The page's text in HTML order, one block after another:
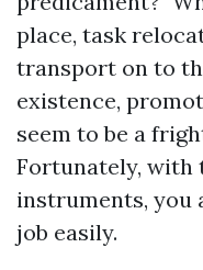
place, task
transport on to
existence,
seem to be a
Fortunately, with
instruments, you
job easily.